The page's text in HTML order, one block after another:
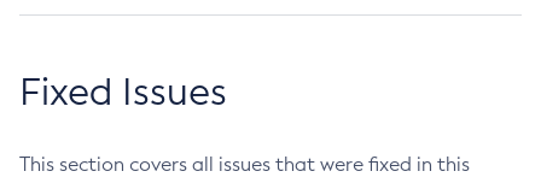
Fixed Issues
This section covers all issues that were fixed in this